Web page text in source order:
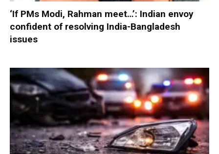
‘If PMs Modi, Rahman meet…’: Indian envoy
confident of resolving India-Bangladesh
issues